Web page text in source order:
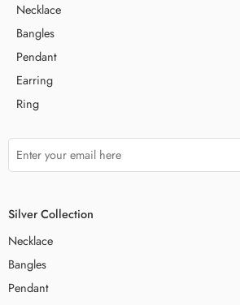
Necklace
Bangles
Pendant
Earring
Ring
Silver Collection
Necklace
Bangles
Pendant